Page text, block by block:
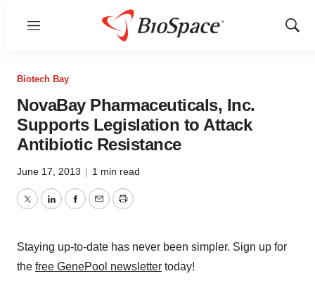
Menu
Show
Biotech Bay
NovaBay Pharmaceuticals, Inc.
Supports Legislation to Attack
Antibiotic Resistance
June 17, 2013 | 1 min read
TwitterLinkedInFacebook
EmailPrint
Staying up-to-date has never been simpler. Sign up for
the free GenePool newsletter today!